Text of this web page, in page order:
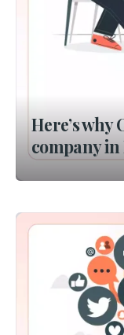
Here’s why
company in